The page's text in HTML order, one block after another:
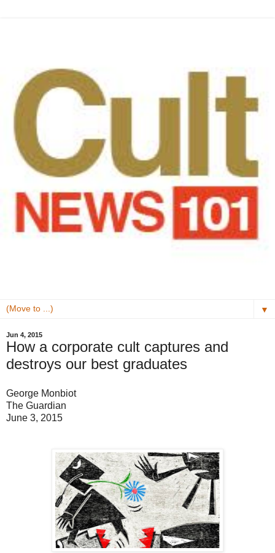
▼
Jun 4, 2015
How a corporate cult captures and
destroys our best graduates
George Monbiot
The Guardian
June 3, 2015